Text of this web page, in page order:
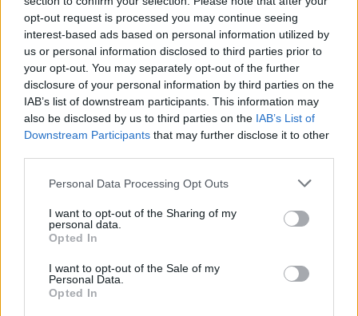
opt-out request is processed you may continue seeing
interest-based ads based on personal information utilized by
us or personal information disclosed to third parties prior to
your opt-out. You may separately opt-out of the further
disclosure of your personal information by third parties on the
IAB’s list of downstream participants. This information may
also be disclosed by us to third parties on the IAB’s List of
Downstream Participants that may further disclose it to other
Personal Data Processing Opt Outs
I want to opt-out of the Sharing of my
personal data.
Opted In
I want to opt-out of the Sale of my
Personal Data.
Opted In